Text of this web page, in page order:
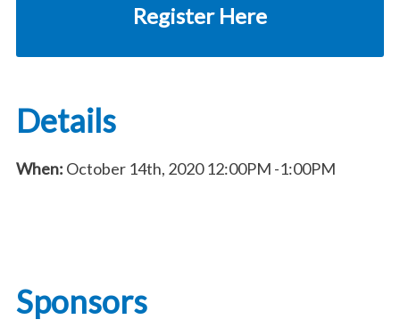
Register Here
Details
When: October 14th, 2020 12:00PM -1:00PM
Sponsors